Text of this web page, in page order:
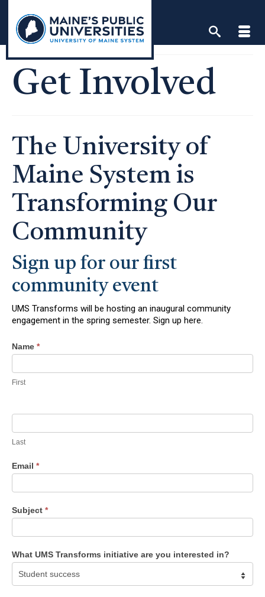
content
Get Involved
The University of
Maine System is
Transforming Our
Community
Sign up for our first
community event
UMS Transforms will be hosting an inaugural community
engagement in the spring semester. Sign up here.
Contact
Us
Name *
First
Last
Email *
Subject *
What UMS Transforms initiative are you interested in?